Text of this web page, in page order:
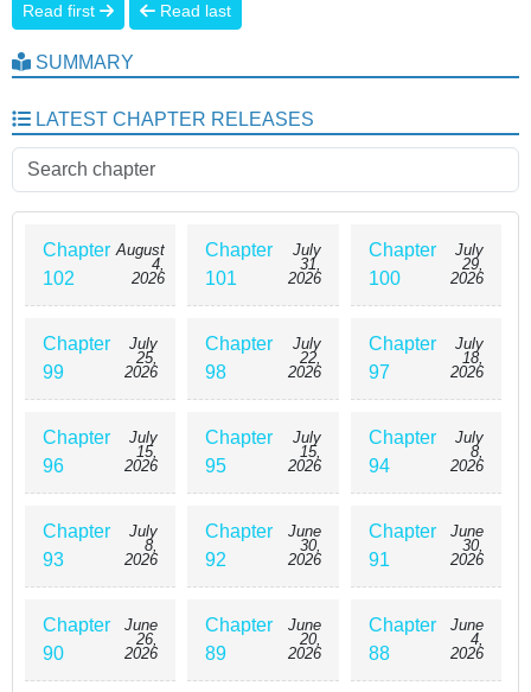
Read first Read last
SUMMARY
LATEST CHAPTER RELEASES
Chapter
102
August
4,
2026
Chapter
101
July
31,
2026
Chapter
100
July
29,
2026
Chapter
99
July
25,
2026
Chapter
98
July
22,
2026
Chapter
97
July
18,
2026
Chapter
96
July
15,
2026
Chapter
95
July
15,
2026
Chapter
94
July
8,
2026
Chapter
93
July
8,
2026
Chapter
92
June
30,
2026
Chapter
91
June
30,
2026
Chapter
90
June
26,
2026
Chapter
89
June
20,
2026
Chapter
88
June
4,
2026